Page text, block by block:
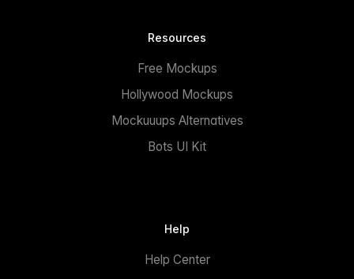
Resources
Free Mockups
Hollywood Mockups
Mockuuups Alternatives
Bots UI Kit
Help
Help Center